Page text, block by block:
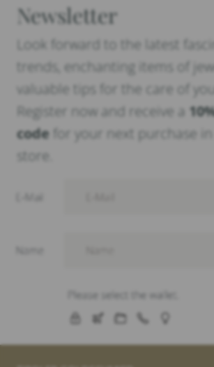
Newsletter
Look forward to the latest
trends, enchanting items of
valuable tips for the care of
Register now and receive a
code for your next purchase
store.